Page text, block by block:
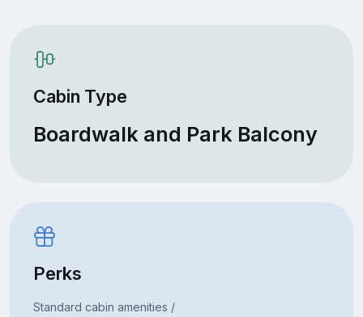
Cabin Type
Boardwalk and Park Balcony
Perks
Standard cabin amenities /